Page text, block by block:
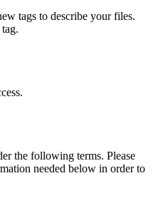
tags to describe your files.
the following terms. Please
needed below in order to